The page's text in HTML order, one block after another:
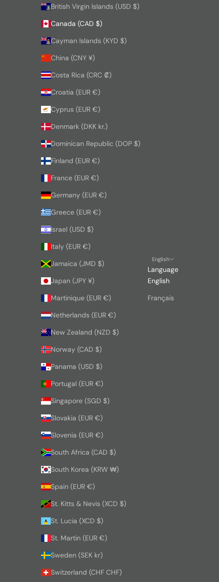
British Virgin Islands (USD $)
Canada (CAD $)
Cayman Islands (KYD $)
China (CNY ¥)
Costa Rica (CRC ₡)
Croatia (EUR €)
Cyprus (EUR €)
Denmark (DKK kr.)
Dominican Republic (DOP $)
Finland (EUR €)
France (EUR €)
Germany (EUR €)
Greece (EUR €)
Israel (USD $)
Italy (EUR €)
Jamaica (JMD $)
Japan (JPY ¥)
Martinique (EUR €)
Netherlands (EUR €)
New Zealand (NZD $)
Norway (CAD $)
Panama (USD $)
Portugal (EUR €)
Singapore (SGD $)
Slovakia (EUR €)
Slovenia (EUR €)
South Africa (CAD $)
South Korea (KRW ₩)
Spain (EUR €)
St. Kitts & Nevis (XCD $)
St. Lucia (XCD $)
St. Martin (EUR €)
Sweden (SEK kr)
Switzerland (CHF CHF)
English
Language
English
Français